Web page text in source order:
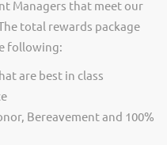
Managers that meet our
total rewards package
following:
are best in class
Bereavement and 100%